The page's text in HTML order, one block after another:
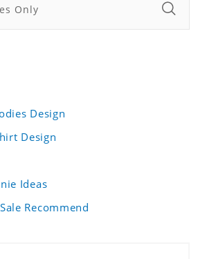
Design
Design
Ideas
Recommend